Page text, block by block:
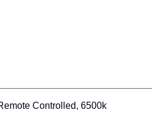
Controlled, 6500k